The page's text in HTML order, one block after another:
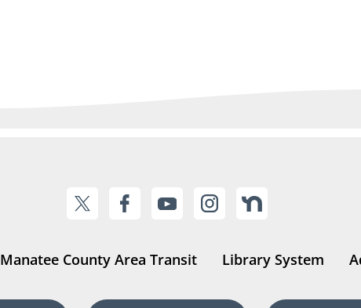
Manatee County Area Transit Library System